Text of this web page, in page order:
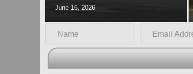
June 16, 2026